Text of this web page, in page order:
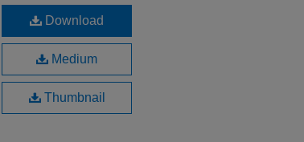
Download
Medium
Thumbnail